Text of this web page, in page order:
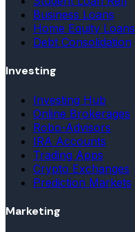
Business Loans
Home Equity Loans
Debt Consolidation
Investing
Investing Hub
Online Brokerages
Robo-Advisors
IRA Accounts
Trading Apps
Crypto Exchanges
Prediction Markets
Marketing